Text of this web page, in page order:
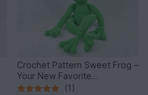
Crochet Pattern Sweet Frog –
Your New Favorite
Companion! (1)